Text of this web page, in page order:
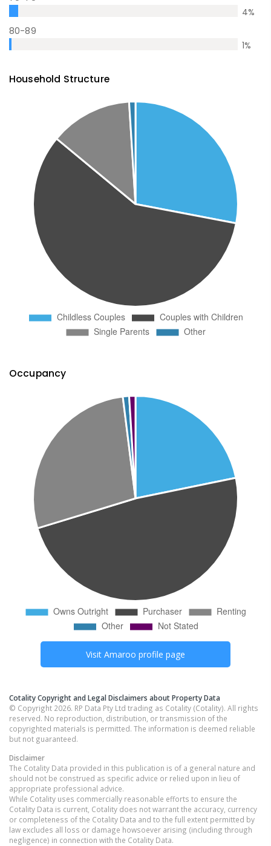
4%
80-89
1%
Household Structure
Occupancy
Visit Amaroo profile page
Cotality Copyright and Legal Disclaimers about Property Data
© Copyright 2026. RP Data Pty Ltd trading as Cotality (Cotality). All rights
reserved. No reproduction, distribution, or transmission of the
copyrighted materials is permitted. The information is deemed reliable
but not guaranteed.
Disclaimer
The Cotality Data provided in this publication is of a general nature and
should not be construed as specific advice or relied upon in lieu of
appropriate professional advice.
While Cotality uses commercially reasonable efforts to ensure the
Cotality Data is current, Cotality does not warrant the accuracy, currency
or completeness of the Cotality Data and to the full extent permitted by
law excludes all loss or damage howsoever arising (including through
negligence) in connection with the Cotality Data.